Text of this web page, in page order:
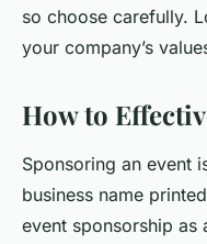
so choose carefully.
your company’s
How to
Sponsoring an event
business name
event sponsorship as